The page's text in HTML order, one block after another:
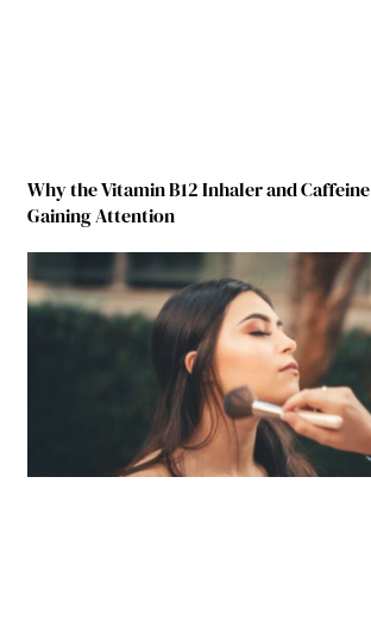
Why the Vitamin B12 Inhaler and
Gaining Attention